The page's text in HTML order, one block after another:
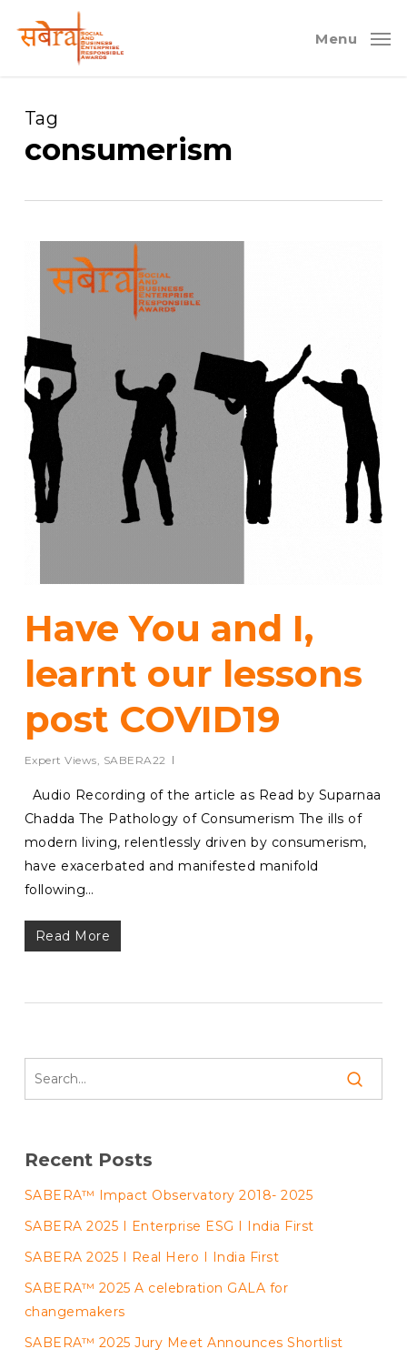
Menu
Tag
consumerism
Have You and I,
learnt our lessons
post COVID19
Expert Views, SABERA22
Audio Recording of the article as Read by Suparnaa
Chadda The Pathology of Consumerism The ills of
modern living, relentlessly driven by consumerism,
have exacerbated and manifested manifold
following…
Read More
Recent Posts
SABERA™ Impact Observatory 2018- 2025
SABERA 2025 I Enterprise ESG I India First
SABERA 2025 I Real Hero I India First
SABERA™ 2025 A celebration GALA for
changemakers
SABERA™ 2025 Jury Meet Announces Shortlist